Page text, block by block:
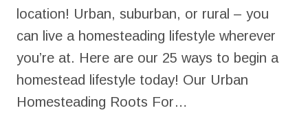
location! Urban, suburban, or rural – you
can live a homesteading lifestyle wherever
you’re at. Here are our 25 ways to begin a
homestead lifestyle today! Our Urban
Homesteading Roots For…